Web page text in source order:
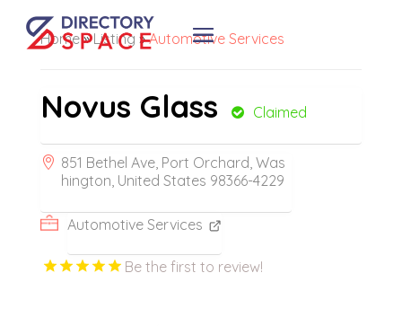
Home»Listing »Automotive Services
Novus Glass Claimed
851 Bethel Ave, Port Orchard, Was
hington, United States 98366-4229
Automotive Services
Be the first to review!